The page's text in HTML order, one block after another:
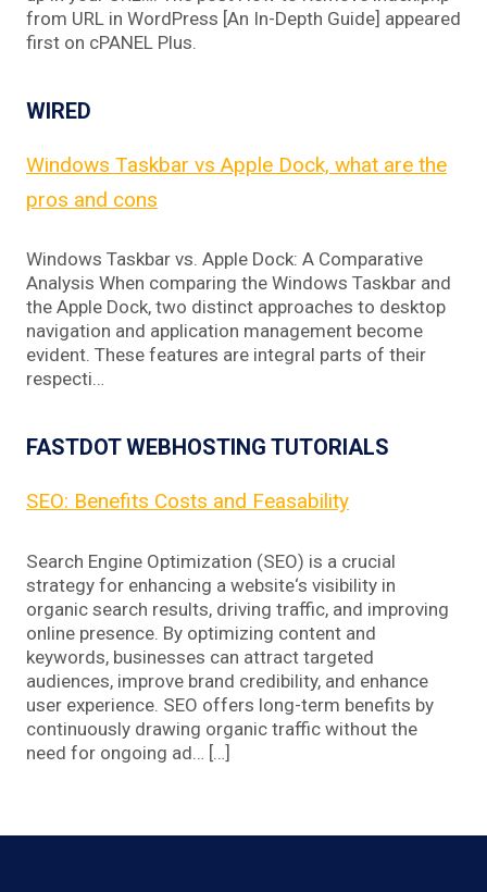
from URL in WordPress [An In-Depth Guide] appeared
first on cPANEL Plus.
WIRED
Windows Taskbar vs Apple Dock, what are the
pros and cons
Windows Taskbar vs. Apple Dock: A Comparative
Analysis When comparing the Windows Taskbar and
the Apple Dock, two distinct approaches to desktop
navigation and application management become
evident. These features are integral parts of their
respecti…
FASTDOT WEBHOSTING TUTORIALS
SEO: Benefits Costs and Feasability
Search Engine Optimization (SEO) is a crucial
strategy for enhancing a website‘s visibility in
organic search results, driving traffic, and improving
online presence. By optimizing content and
keywords, businesses can attract targeted
audiences, improve brand credibility, and enhance
user experience. SEO offers long-term benefits by
continuously drawing organic traffic without the
need for ongoing ad… […]